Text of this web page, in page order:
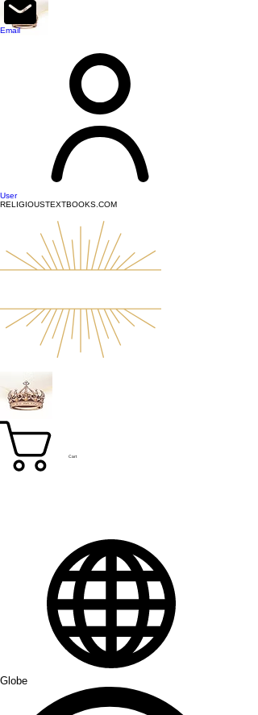
top of page
User
RELIGIOUSTEXTBOOKS.COM
Cart
Globe
Email